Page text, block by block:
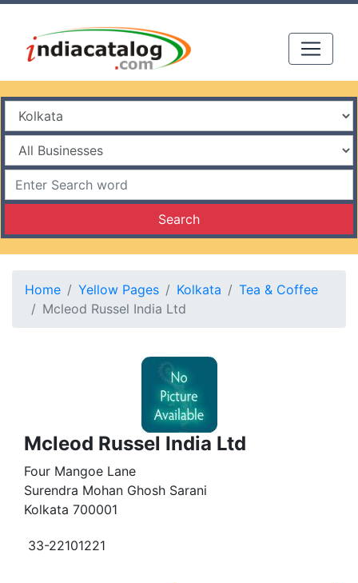
Search
Home Yellow Pages Kolkata
Tea & Coffee
Mcleod Russel India Ltd
Mcleod Russel India Ltd
Four Mangoe Lane
Surendra Mohan Ghosh Sarani
Kolkata 700001
33-22101221